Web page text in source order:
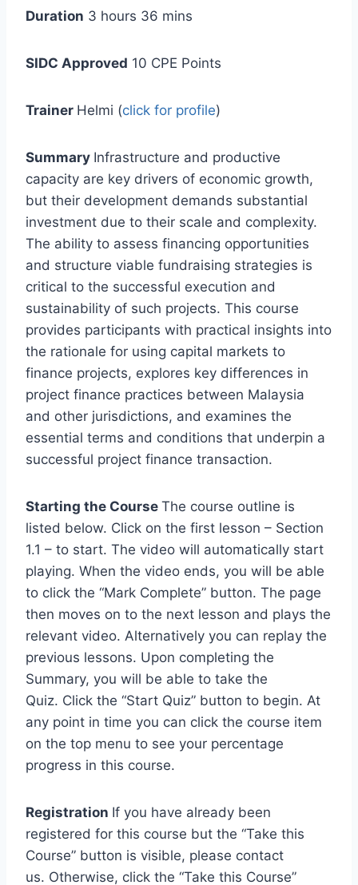
Duration 3 hours 36 mins
SIDC Approved 10 CPE Points
Trainer Helmi (click for profile)
Summary Infrastructure and productive
capacity are key drivers of economic growth,
but their development demands substantial
investment due to their scale and complexity.
The ability to assess financing opportunities
and structure viable fundraising strategies is
critical to the successful execution and
sustainability of such projects. This course
provides participants with practical insights into
the rationale for using capital markets to
finance projects, explores key differences in
project finance practices between Malaysia
and other jurisdictions, and examines the
essential terms and conditions that underpin a
successful project finance transaction.
Starting the Course The course outline is
listed below. Click on the first lesson – Section
1.1 – to start. The video will automatically start
playing. When the video ends, you will be able
to click the “Mark Complete” button. The page
then moves on to the next lesson and plays the
relevant video. Alternatively you can replay the
previous lessons. Upon completing the
Summary, you will be able to take the
Quiz. Click the “Start Quiz” button to begin. At
any point in time you can click the course item
on the top menu to see your percentage
progress in this course.
Registration If you have already been
registered for this course but the “Take this
Course” button is visible, please contact
us. Otherwise, click the “Take this Course”